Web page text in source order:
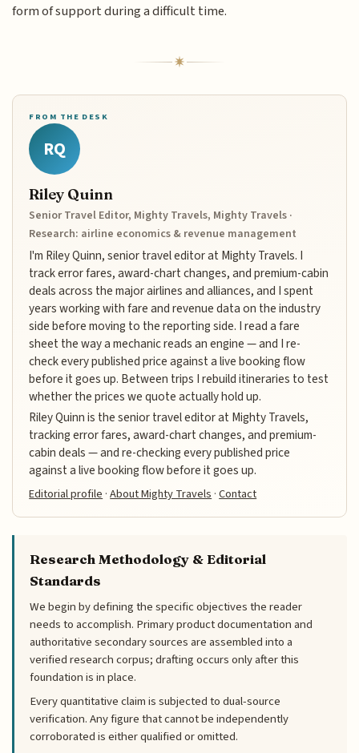
form of support during a difficult time.
FROM THE DESK
RQ
Riley Quinn
Senior Travel Editor, Mighty Travels, Mighty Travels ·
Research: airline economics & revenue management
I'm Riley Quinn, senior travel editor at Mighty Travels. I
track error fares, award-chart changes, and premium-cabin
deals across the major airlines and alliances, and I spent
years working with fare and revenue data on the industry
side before moving to the reporting side. I read a fare
sheet the way a mechanic reads an engine — and I re-
check every published price against a live booking flow
before it goes up. Between trips I rebuild itineraries to test
whether the prices we quote actually hold up.
Riley Quinn is the senior travel editor at Mighty Travels,
tracking error fares, award-chart changes, and premium-
cabin deals — and re-checking every published price
against a live booking flow before it goes up.
Editorial profile ·About Mighty Travels ·Contact
Research Methodology & Editorial
Standards
We begin by defining the specific objectives the reader
needs to accomplish. Primary product documentation and
authoritative secondary sources are assembled into a
verified research corpus; drafting occurs only after this
foundation is in place.
Every quantitative claim is subjected to dual-source
verification. Any figure that cannot be independently
corroborated is either qualified or omitted.